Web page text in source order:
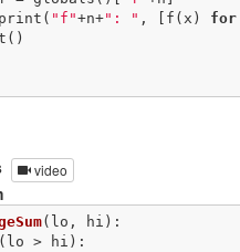
print(
"f"+n+": " , [f(x) for
video
(lo, hi) :
> hi):